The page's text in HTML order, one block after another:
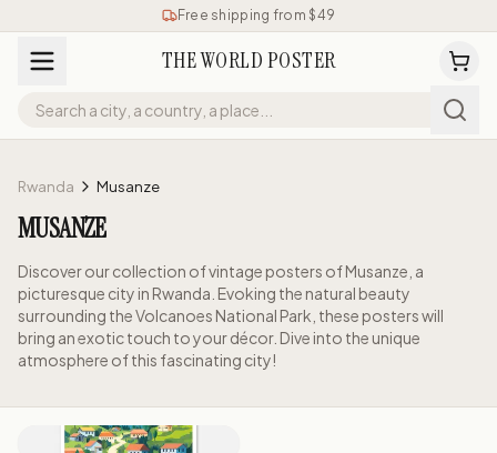
Free shipping from $49
THE WORLD POSTER
Rwanda Musanze
MUSANZE
Discover our collection of vintage posters of Musanze, a
picturesque city in Rwanda. Evoking the natural beauty
surrounding the Volcanoes National Park, these posters will
bring an exotic touch to your décor. Dive into the unique
atmosphere of this fascinating city!